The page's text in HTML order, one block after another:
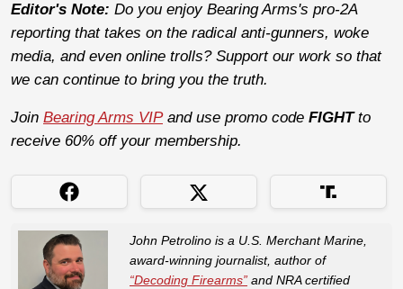
Editor's Note: Do you enjoy Bearing Arms's pro-2A
reporting that takes on the radical anti-gunners, woke
media, and even online trolls? Support our work so that
we can continue to bring you the truth.
Join Bearing Arms VIPand use promo code FIGHTto
receive 60% off your membership.
John Petrolino is a U.S. Merchant Marine,
award-winning journalist, author of
“Decoding Firearms” and NRA certified